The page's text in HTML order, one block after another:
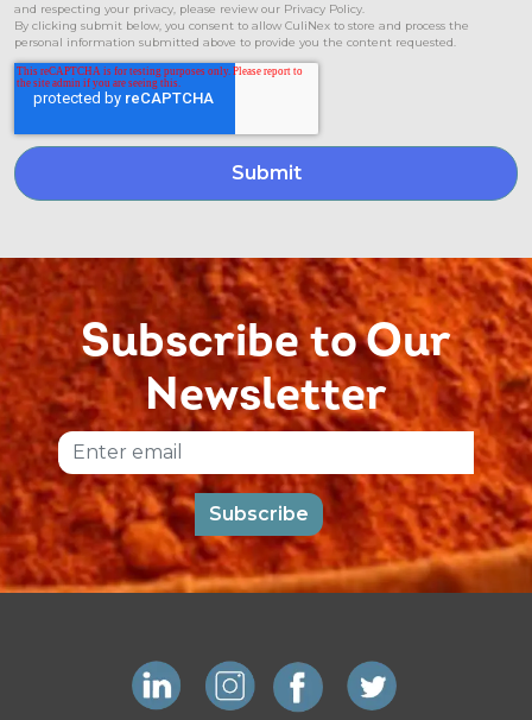
and respecting your privacy, please review our Privacy Policy.
By clicking submit below, you consent to allow CuliNex to store and process the
personal information submitted above to provide you the content requested.
Subscribe to Our
Newsletter
Email
Subscribe